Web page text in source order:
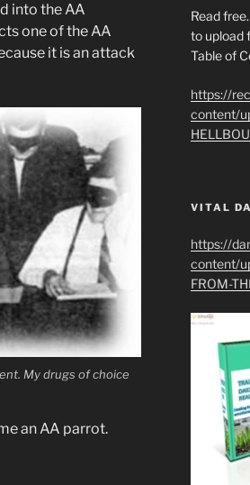
into the AA
one of the AA
it is an attack
My drugs of choice
an AA parrot.
Read
to upload
Table of
https://
content/
VITAL
https://
content/
FROM-